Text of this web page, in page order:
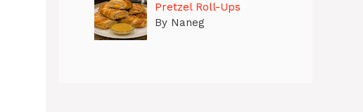
Pretzel Roll-Ups
By Naneg